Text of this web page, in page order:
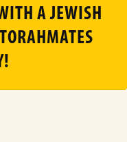
A JEWISH